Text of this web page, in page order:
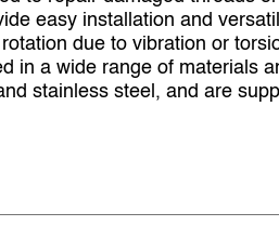
easy installation and
due to vibration or
in a wide range of materials
stainless steel, and are